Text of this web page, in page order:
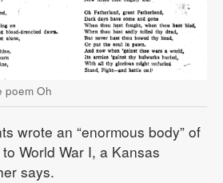
poem Oh
wrote an “enormous body” of
World War I, a Kansas
says.